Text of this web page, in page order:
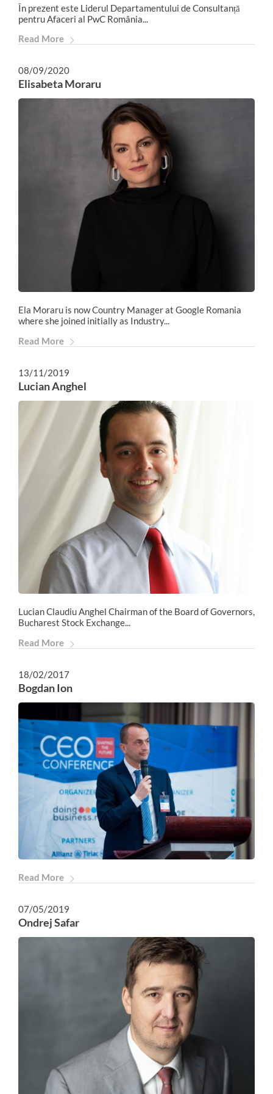
În prezent este Liderul Departamentului de Consultanță
pentru Afaceri al PwC România...
Read More
08/09/2020
Elisabeta Moraru
Ela Moraru is now Country Manager at Google Romania
where she joined initially as Industry...
Read More
13/11/2019
Lucian Anghel
Lucian Claudiu Anghel Chairman of the Board of Governors,
Bucharest Stock Exchange...
Read More
18/02/2017
Bogdan Ion
Read More
07/05/2019
Ondrej Safar